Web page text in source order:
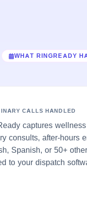
WHAT RINGREADY
CALLS HANDLED
captures
consults, after-hours
Spanish, or 50+
to your dispatch